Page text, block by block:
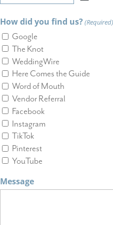
DD
slash
YYYY
How did you find us? (Required)
Google
The Knot
WeddingWire
Here Comes the Guide
Word of Mouth
Vendor Referral
Facebook
Instagram
TikTok
Pinterest
YouTube
Message